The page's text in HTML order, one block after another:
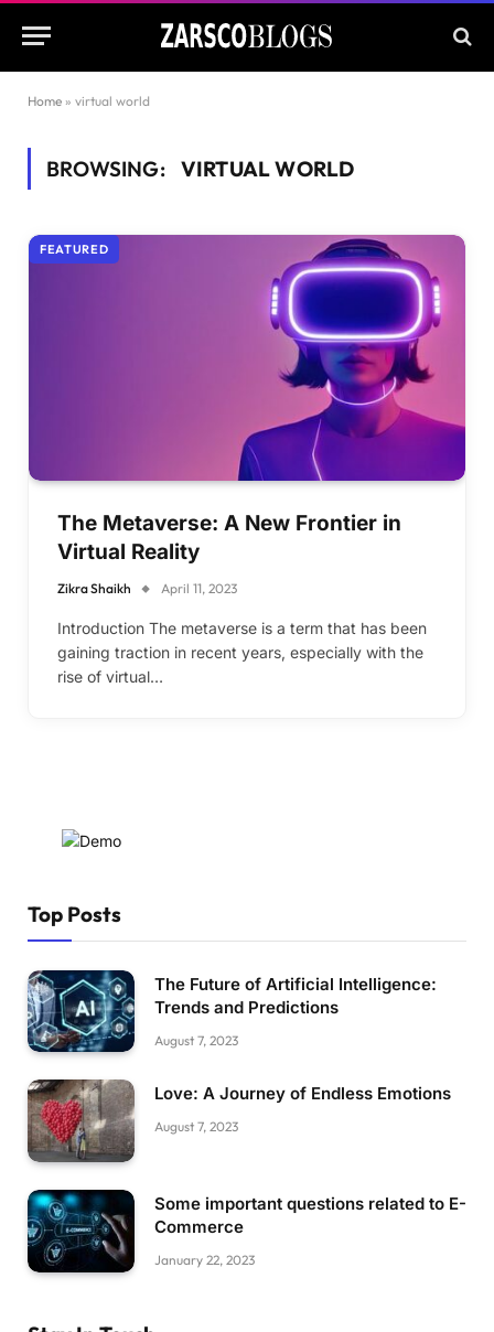
Home » virtual world
BROWSING: VIRTUAL WORLD
FEATURED
The Metaverse: A New Frontier in
Virtual Reality
Zikra Shaikh April 11, 2023
Introduction The metaverse is a term that has been
gaining traction in recent years, especially with the
rise of virtual…
Top Posts
The Future of Artificial Intelligence:
Trends and Predictions
August 7, 2023
Love: A Journey of Endless Emotions
August 7, 2023
Some important questions related to E-
Commerce
January 22, 2023